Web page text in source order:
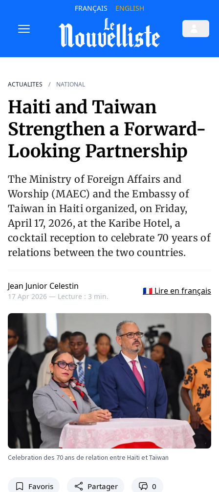
FRANÇAIS ENGLISH
ACTUALITES NATIONAL
Haiti and Taiwan
Strengthen a Forward-
Looking Partnership
The Ministry of Foreign Affairs and
Worship (MAEC) and the Embassy of
Taiwan in Haiti organized, on Friday,
April 17, 2026, at the Karibe Hotel, a
cocktail reception to celebrate 70 years of
relations between the two countries.
Jean Junior Celestin
17 Apr 2026 — Lecture : 3 min.
🇫🇷 Lire en français
Celebration des 70 ans de relation entre Haïti et Taïwan
Favoris Partager 0